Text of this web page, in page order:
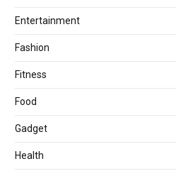
Entertainment
Fashion
Fitness
Food
Gadget
Health